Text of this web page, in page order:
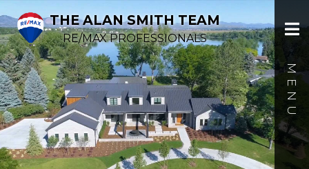
THE ALAN SMITH TEAM
RE/MAX PROFESSIONALS